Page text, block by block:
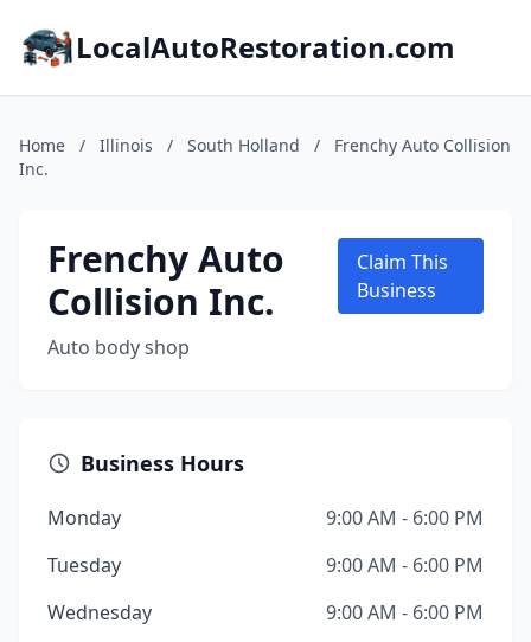
LocalAutoRestoration.com
Home / Illinois / South Holland /
Frenchy Auto Collision
Inc.
Frenchy Auto
Collision Inc.
Auto body shop
Claim This
Business
Business Hours
Monday
9:00 AM - 6:00 PM
Tuesday
9:00 AM - 6:00 PM
Wednesday
9:00 AM - 6:00 PM